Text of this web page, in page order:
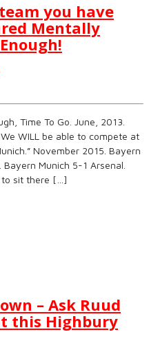
you have
Mentally
Time To Go. June, 2013.
WILL be able to compete at
November 2015. Bayern
Munich 5-1 Arsenal.
to sit there […]
– Ask Ruud
this Highbury